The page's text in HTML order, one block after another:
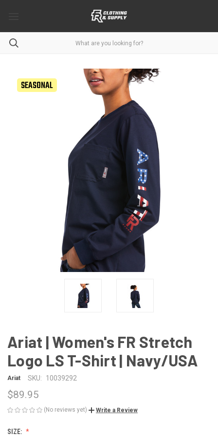
SEASONAL
Ariat | Women's FR Stretch
Logo LS T-Shirt | Navy/USA
Ariat SKU: 10039292
$89.95
(No reviews yet) Write a Review
SIZE: